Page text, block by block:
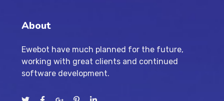
About
Ewebot have much planned for the future,
working with great clients and continued
software development.